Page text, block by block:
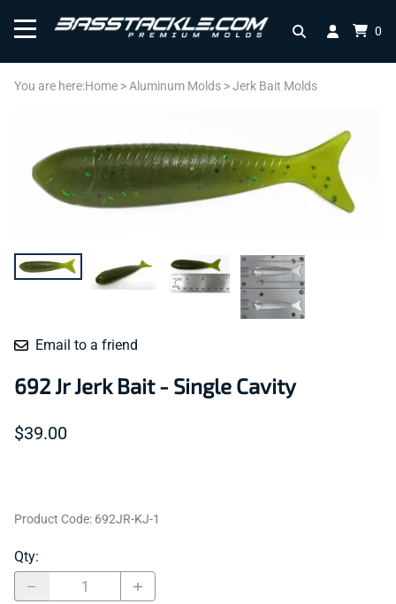
0
You are here:Home >Aluminum Molds >Jerk Bait Molds
Email to a friend
692 Jr Jerk Bait - Single Cavity
$39.00
Product Code: 692JR-KJ-1
Qty: